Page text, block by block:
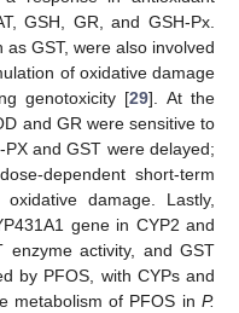
GSH, GR, and GSH-Px.
GST, were also involved
of oxidative damage
genotoxicity [29]. At the
and GR were sensitive to
and GST were delayed;
dependent short-term
damage. Lastly,
gene in CYP2 and
enzyme activity, and GST
by PFOS, with CYPs and
metabolism of PFOS in P.